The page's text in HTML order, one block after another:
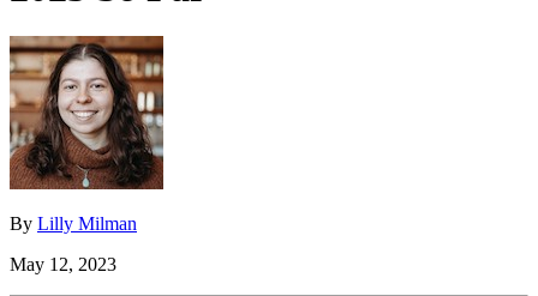
By Lilly Milman
May 12, 2023